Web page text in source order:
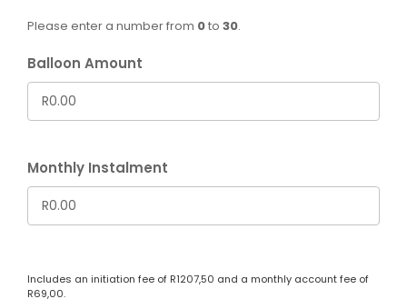
Please enter a number from 0to 30.
Balloon Amount
Monthly Instalment
Includes an initiation fee of R1207,50 and a monthly account fee of
R69,00.